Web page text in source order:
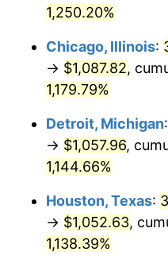
1984 $366.45
$379.50
1986 $386.56
1987 $400.66
1988 $417.24
1989 $437.34
1990 $460.98
1,250.20%
Chicago, Illinois:
→ $1,087.82,
1,179.79%
Detroit, Michigan:
→ $1,057.96,
1,144.66%
Houston, Texas:
→ $1,052.63,
1,138.39%